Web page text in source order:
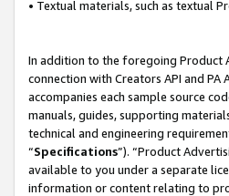
• Textual materials, such as textual
In addition to the foregoing Product
connection with Creators API and
accompanies each sample source
manuals, guides, supporting
technical and engineering
“Specifications”). “Product
available to you under a separate
information or content relating to